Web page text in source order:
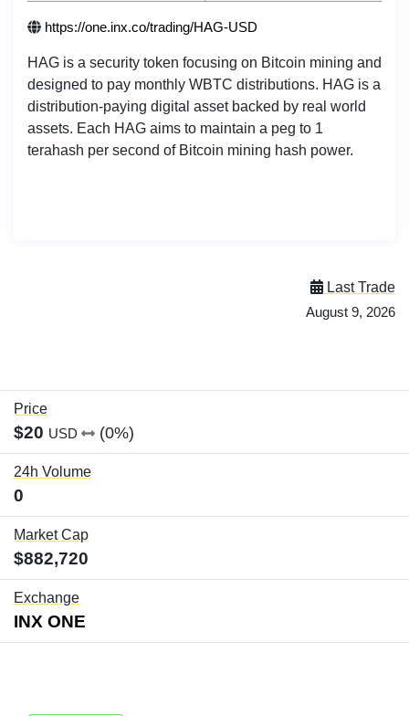
https://one.inx.co/trading/HAG-USD
HAG is a security token focusing on Bitcoin mining and
designed to pay monthly WBTC distributions. HAG is a
distribution-paying digital asset backed by real world
assets. Each HAG aims to maintain a peg to 1
terahash per second of Bitcoin mining hash power.
Last Trade
August 9, 2026
Price
$20 USD (0%)
24h Volume
0
Market Cap
$882,720
Exchange
INX ONE